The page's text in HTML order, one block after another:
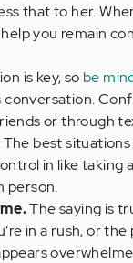
that to her.
you remain
is key, so be
conversation.
or through
best situations
in like taking
person.
The saying is
in a rush, or the